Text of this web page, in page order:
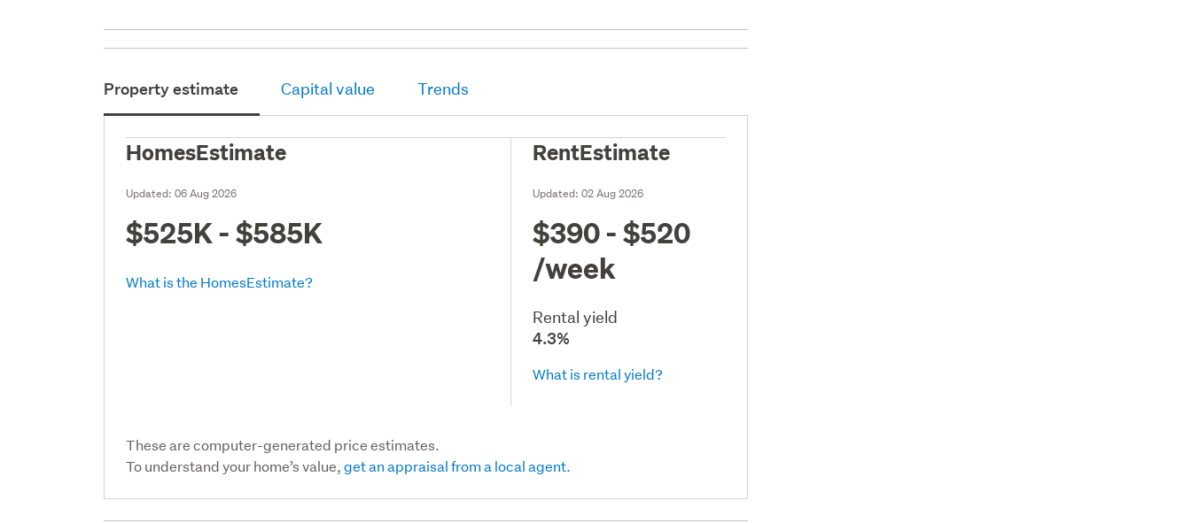
Property estimate Capital value Trends
HomesEstimate
Updated:06 Aug 2026
$525K - $585K
What is the HomesEstimate?
RentEstimate
Updated:02 Aug 2026
$390 - $520
/week
Rental yield
4.3%
What is rental yield?
These are computer-generated price estimates.
To understand your home’s value,get an appraisal from a local agent.